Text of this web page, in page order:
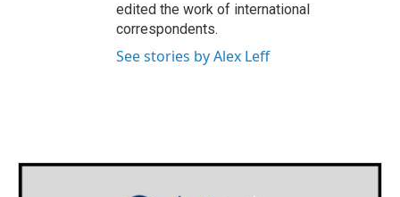
edited the work of international
correspondents.
See stories by Alex Leff